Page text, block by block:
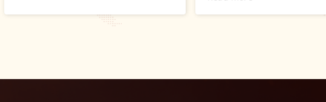
to bring more nutrition in